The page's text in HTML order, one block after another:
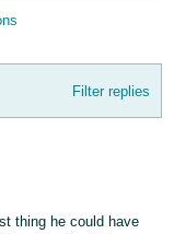
Filter replies
thing he could have